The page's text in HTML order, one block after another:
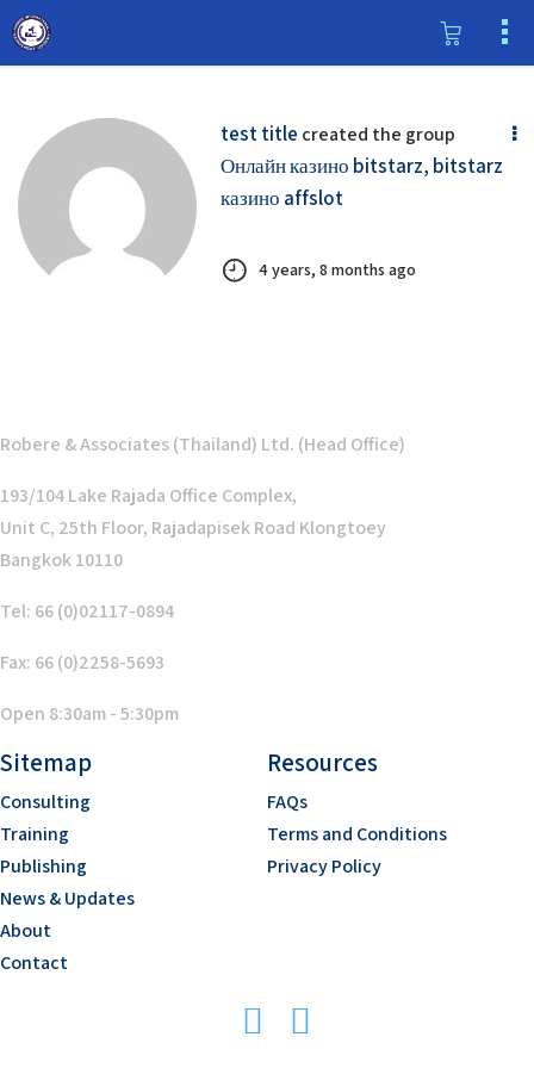
test title created the group
Онлайн казино bitstarz, bitstarz
казино affslot
4 years, 8 months ago
Robere & Associates (Thailand) Ltd. (Head Office)
193/104 Lake Rajada Office Complex,
Unit C, 25th Floor, Rajadapisek Road Klongtoey
Bangkok 10110
Tel: 66 (0)02117-0894
Fax: 66 (0)2258-5693
Open 8:30am - 5:30pm
Sitemap
Consulting
Training
Publishing
News & Updates
About
Contact
Resources
FAQs
Terms and Conditions
Privacy Policy